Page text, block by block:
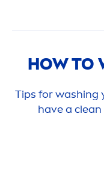
HOW TO
Tips for washing
have a